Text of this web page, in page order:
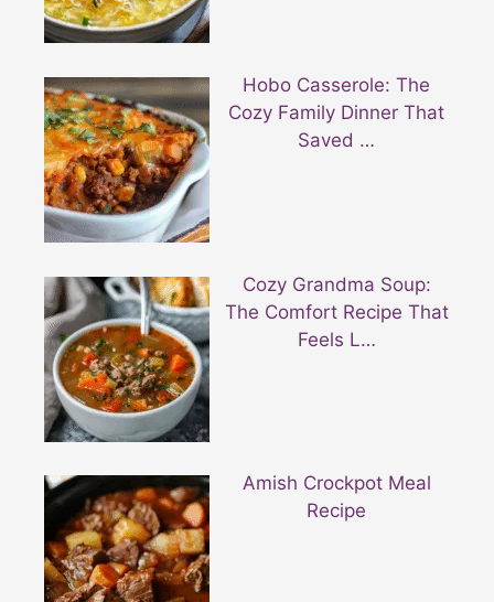
Hobo Casserole: The
Cozy Family Dinner That
Saved …
Cozy Grandma Soup:
The Comfort Recipe That
Feels L…
Amish Crockpot Meal
Recipe